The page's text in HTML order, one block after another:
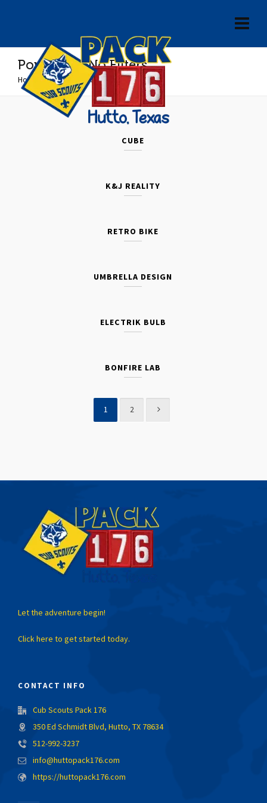
Portfolio – No Filters
Home »Portfolio – No Filters
CUBE
K&J REALITY
RETRO BIKE
UMBRELLA DESIGN
ELECTRIK BULB
BONFIRE LAB
1 2
Let the adventure begin!
Click here to get started today.
CONTACT INFO
Cub Scouts Pack 176
350 Ed Schmidt Blvd, Hutto, TX 78634
512-992-3237
info@huttopack176.com
https://huttopack176.com